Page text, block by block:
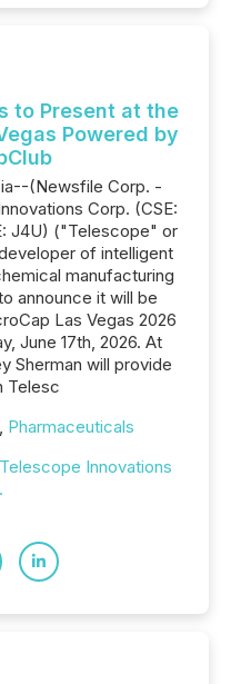
to Present at the
Powered by
(Newsfile Corp. -
Corp. (CSE:
J4U) ("Telescope" or
of intelligent
manufacturing
announce it will be
Las Vegas 2026
June 17th, 2026. At
Sherman will provide
Telesc
, Pharmaceuticals
Telescope Innovations